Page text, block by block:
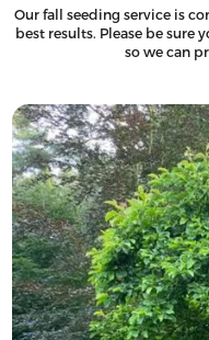
Our fall seeding service is
best results. Please be sure
so we can